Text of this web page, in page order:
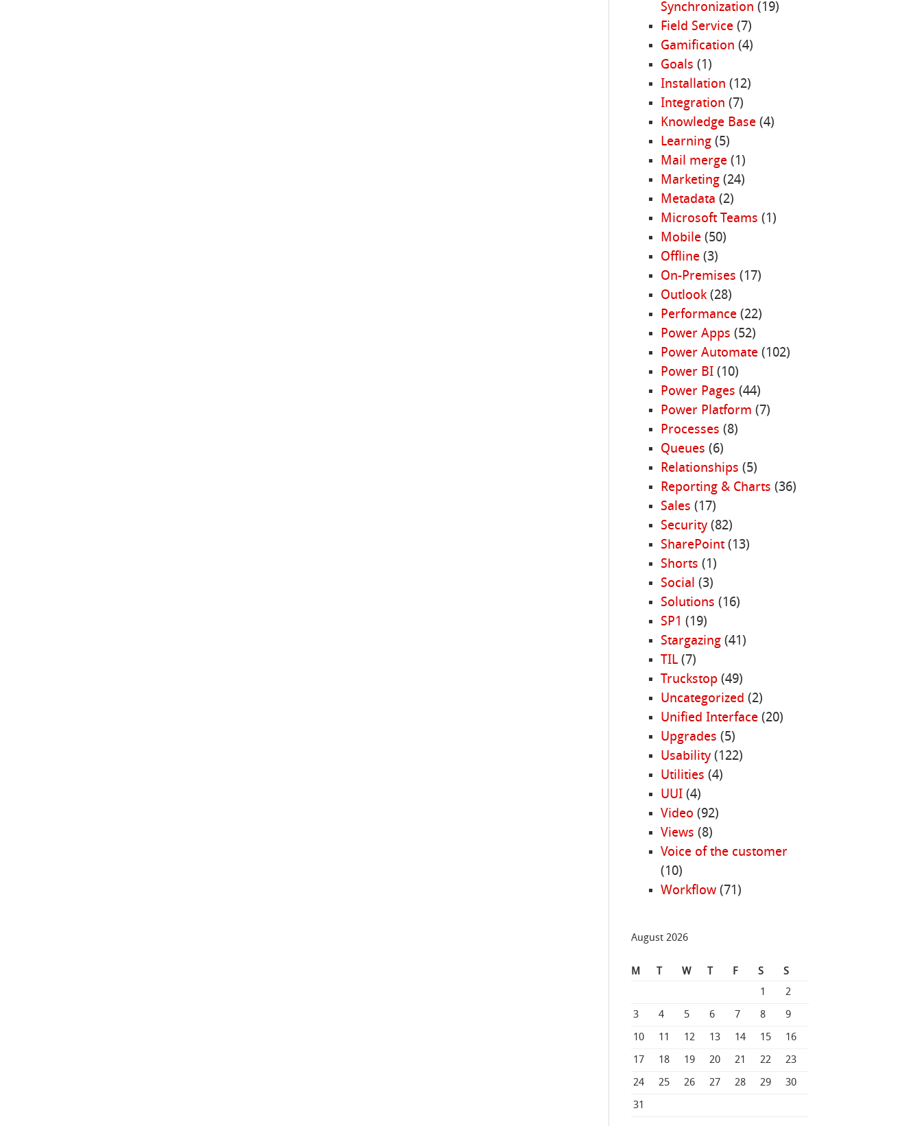
Synchronization (19)
Field Service(7)
Gamification (4)
Goals (1)
Installation (12)
Integration (7)
Knowledge Base(4)
Learning(5)
Mail merge(1)
Marketing(24)
Metadata (2)
Microsoft Teams (1)
Mobile(50)
Offline(3)
On-Premises (17)
Outlook(28)
Performance(22)
Power Apps (52)
Power Automate(102)
Power BI(10)
Power Pages (44)
Power Platform (7)
Processes (8)
Queues (6)
Relationships (5)
Reporting & Charts (36)
Sales (17)
Security(82)
SharePoint(13)
Shorts (1)
Social (3)
Solutions (16)
SP1 (19)
Stargazing(41)
TIL(7)
Truckstop (49)
Uncategorized (2)
Unified Interface(20)
Upgrades (5)
Usability(122)
Utilities (4)
UUI(4)
Video (92)
Views (8)
Voice of the customer
(10)
Workflow(71)
August 2026
M T W T F S
S
1
2
3 4 5 6 7 8 9
10 11 12 13 14 15 16
17 18 19 20 21 22 23
24 25 26 27 28 29 30
31